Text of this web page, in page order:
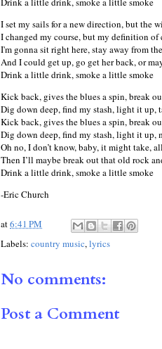
I set my sails for a new direction, but the
I changed my course, but my definition of
I'm gonna sit right here, stay away from
And I could get up, go get her back, or
Drink a little drink, smoke a little smoke
Kick back, gives the blues a spin, break
Dig down deep, find my stash, light it up,
Kick back, gives the blues a spin, break
Dig down deep, find my stash, light it up,
Oh no, I don’t know, baby, it might take,
Then I’ll maybe break out that old rock
Drink a little drink, smoke a little smoke
-Eric Church
at6:41 PM
Labels: country music,lyrics
No comments:
Post a Comment